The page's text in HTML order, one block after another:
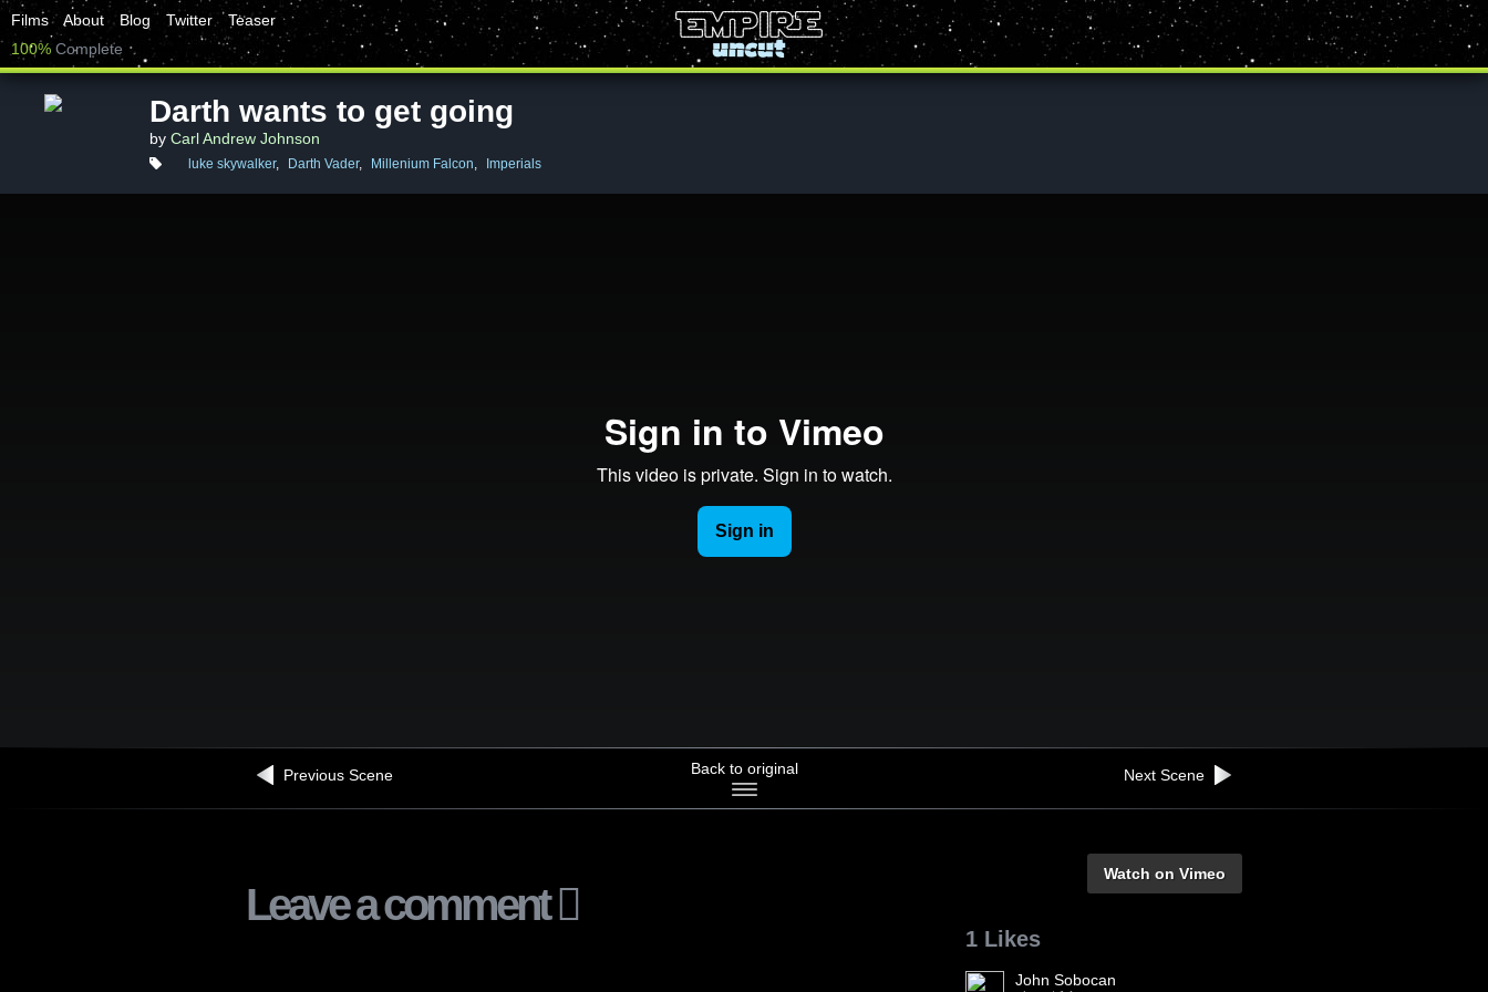
Films About Blog Twitter
Teaser
100% Complete
Darth wants to get going
by Carl Andrew Johnson
luke skywalker, Darth Vader, Millenium Falcon, Imperials
Previous Scene Back to original Next Scene
Watch on Vimeo
Leave a comment
1 Likes
John Sobocan